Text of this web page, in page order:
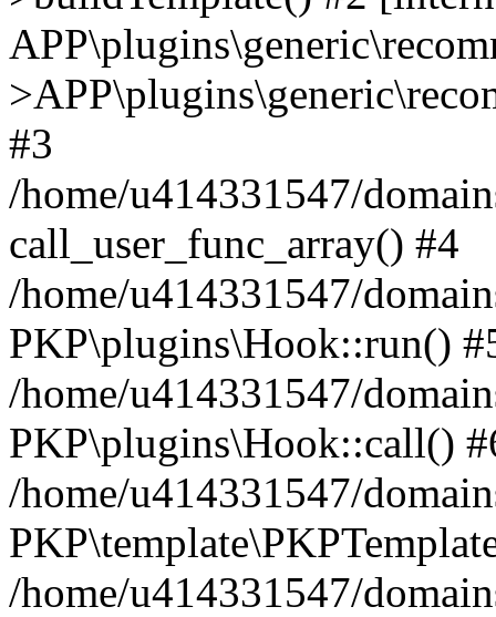
#3
/home/u414331547/
call_user_func_array() #4
/home/u414331547/
PKP\plugins\Hook::run()
/home/u414331547/
PKP\plugins\Hook::call()
/home/u414331547/
/home/u414331547/